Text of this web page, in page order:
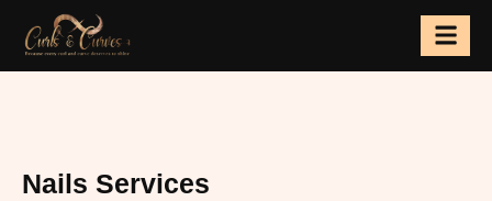
Nails Services